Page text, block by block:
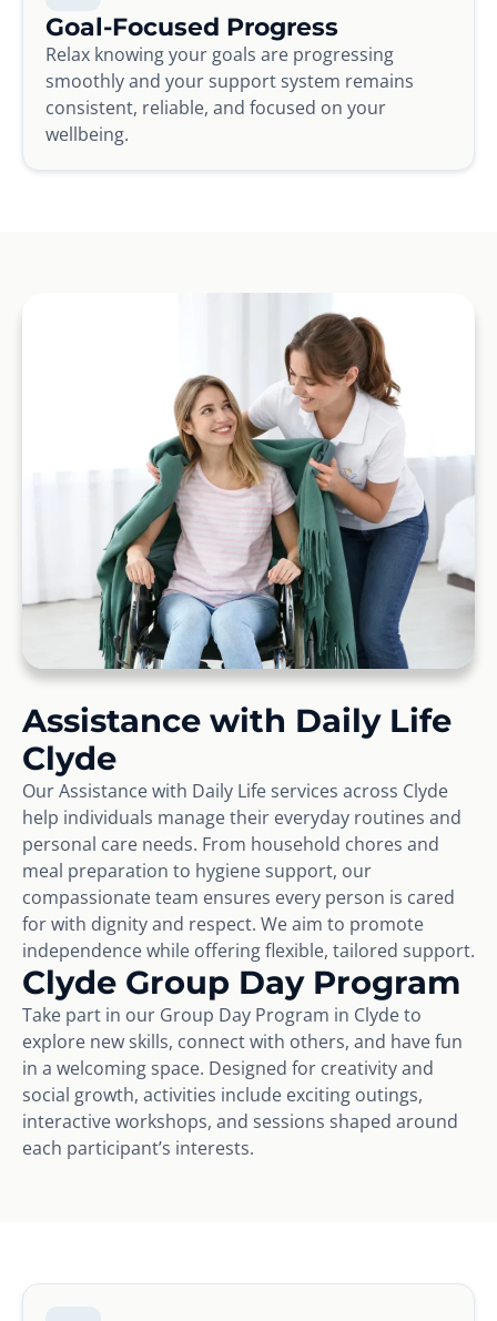
Goal-Focused Progress
Relax knowing your goals are progressing
smoothly and your support system remains
consistent, reliable, and focused on your
wellbeing.
Assistance with Daily Life
Clyde
Our Assistance with Daily Life services across Clyde
help individuals manage their everyday routines and
personal care needs. From household chores and
meal preparation to hygiene support, our
compassionate team ensures every person is cared
for with dignity and respect. We aim to promote
independence while offering flexible, tailored support.
Clyde Group Day Program
Take part in our Group Day Program in Clyde to
explore new skills, connect with others, and have fun
in a welcoming space. Designed for creativity and
social growth, activities include exciting outings,
interactive workshops, and sessions shaped around
each participant’s interests.